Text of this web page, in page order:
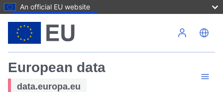
An official EU website
European data
data.europa.eu